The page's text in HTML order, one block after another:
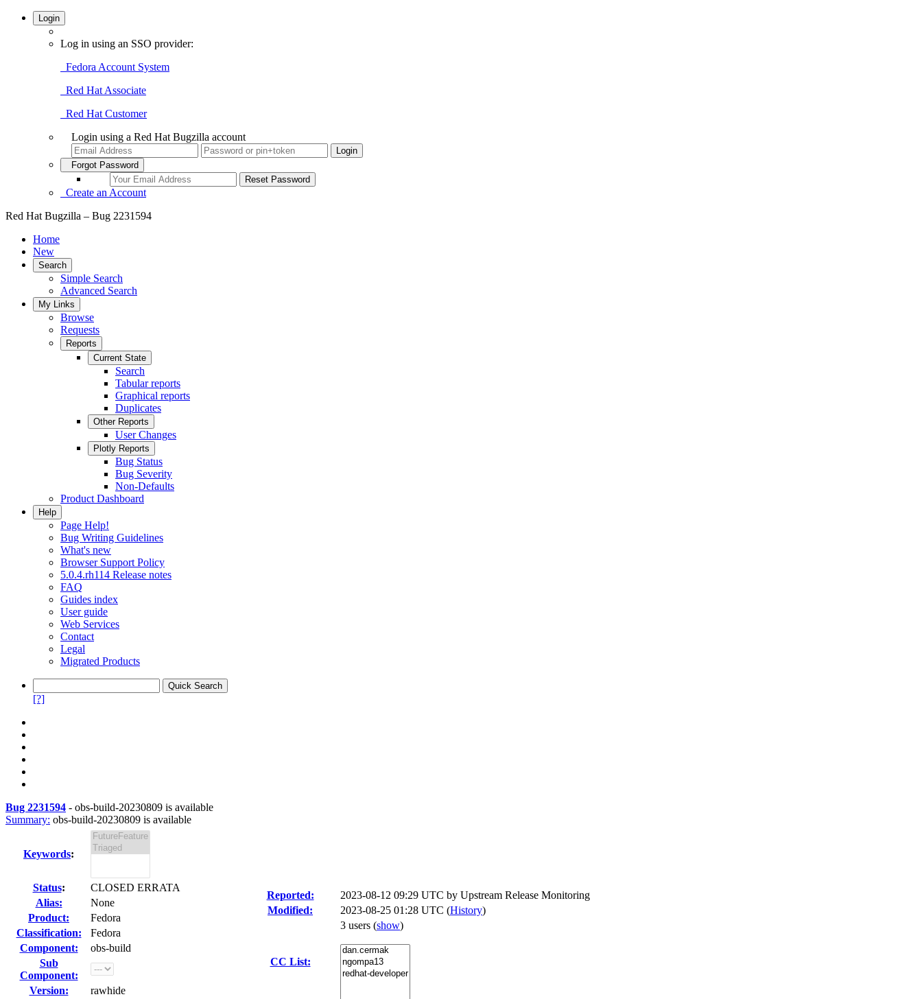
Login
Log in using an SSO provider:
Fedora Account System
Red Hat Associate
Red Hat Customer
Login using a Red Hat Bugzilla account
Forgot Password
Create an Account
Red Hat Bugzilla – Bug 2231594
Home
New
Search
Simple Search
Advanced Search
My Links
Browse
Requests
Reports
Current State
Search
Tabular reports
Graphical reports
Duplicates
Other Reports
User Changes
Plotly Reports
Bug Status
Bug Severity
Non-Defaults
Product Dashboard
Help
Page Help!
Bug Writing Guidelines
What's new
Browser Support Policy
5.0.4.rh114 Release notes
FAQ
Guides index
User guide
Web Services
Contact
Legal
Migrated Products
[?]
Bug 2231594 - obs-build-20230809 is available
Summary: obs-build-20230809 is available
Keywords:
Status:
CLOSED ERRATA
Alias:
None
Product:
Fedora
Classification:
Fedora
Component:
obs-build
Sub
Component:
Version:
rawhide
Reported: 2023-08-12 09:29 UTC by Upstream Release Monitoring
Modified:
2023-08-25 01:28 UTC (History)
CC List:
3 users (show)